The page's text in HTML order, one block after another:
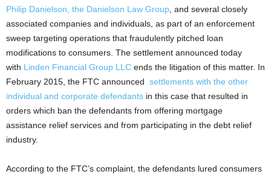
Philip Danielson, the Danielson Law Group , and several closely
associated companies and individuals, as part of an enforcement
sweep targeting operations that fraudulently pitched loan
modifications to consumers. The settlement announced today
with Linden Financial Group LLC ends the litigation of this matter. In
February 2015, the FTC announced settlements with the other
individual and corporate defendants in this case that resulted in
orders which ban the defendants from offering mortgage
assistance relief services and from participating in the debt relief
industry.
According to the FTC’s complaint, the defendants lured consumers